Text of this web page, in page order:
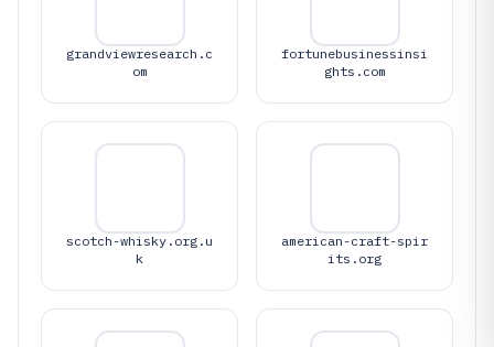
grandviewresearch.c
om
fortunebusinessinsi
ghts.com
scotch-whisky.org.u
k
american-craft-spir
its.org